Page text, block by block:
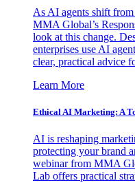
As AI agents shift
MMA Global’s
look at this change.
enterprises use AI
clear, practical advice
Learn More
Ethical AI Marketing: A
AI is reshaping
protecting your brand
webinar from MMA
Lab offers practical